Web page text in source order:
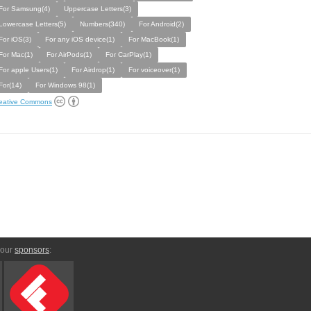
For Samsung(4)
Uppercase Letters(3)
Lowercase Letters(5)
Numbers(340)
For Android(2)
For iOS(3)
For any iOS device(1)
For MacBook(1)
For Mac(1)
For AirPods(1)
For CarPlay(1)
For apple Users(1)
For Airdrop(1)
For voiceover(1)
For(14)
For Windows 98(1)
Commons
sponsors: